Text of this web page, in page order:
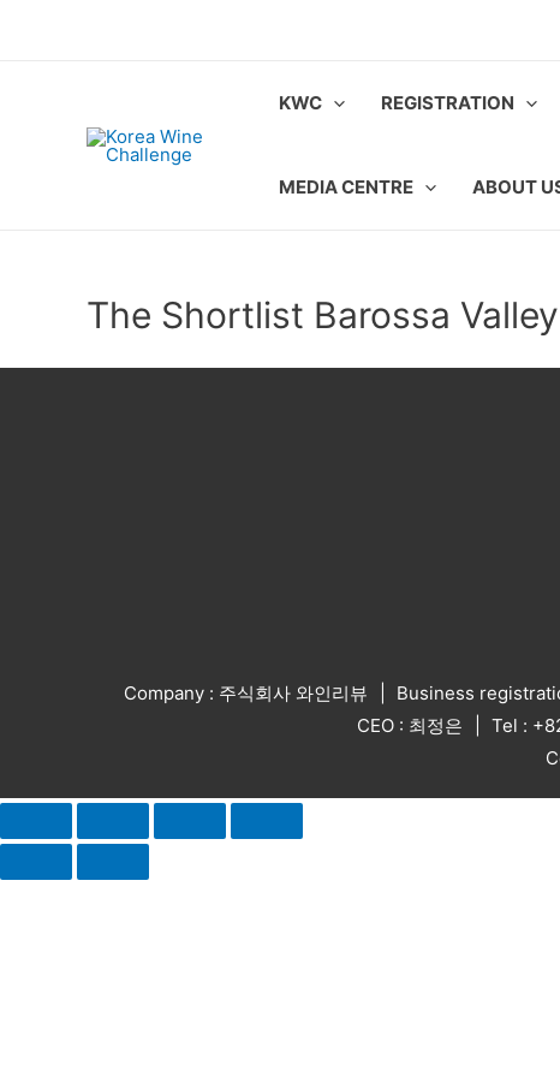
KWC REGISTRATION
MEDIA CENTRE ABOUT
The Shortlist Barossa
Company : 주식회사 와인리뷰
Business
CEO : 최정은
Tel :